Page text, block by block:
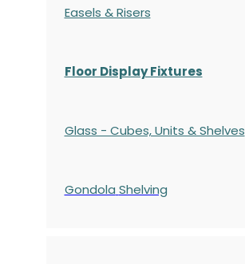
Easels & Risers
Floor Display Fixtures
Glass - Cubes, Units & Shelves
Gondola Shelving